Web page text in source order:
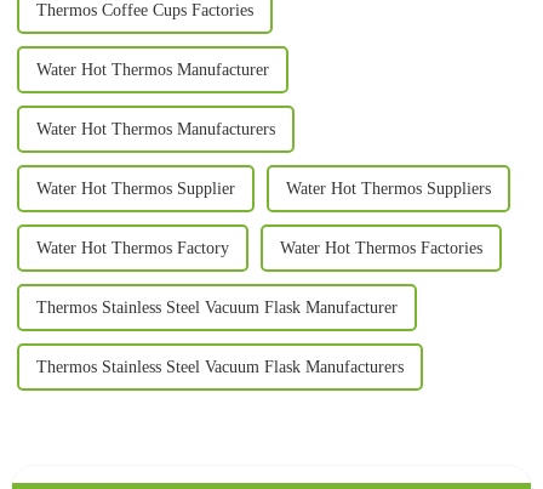
Thermos Coffee Cups Factories
Water Hot Thermos Manufacturer
Water Hot Thermos Manufacturers
Water Hot Thermos Supplier Water Hot Thermos Suppliers
Water Hot Thermos Factory Water Hot Thermos Factories
Thermos Stainless Steel Vacuum Flask Manufacturer
Thermos Stainless Steel Vacuum Flask Manufacturers